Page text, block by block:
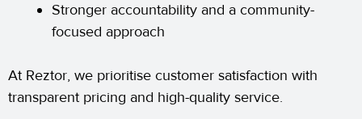
Stronger accountability and a community-
focused approach
At Reztor, we prioritise customer satisfaction with
transparent pricing and high-quality service.